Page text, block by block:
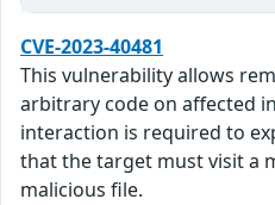
CVE-2023-40481
This vulnerability allows
arbitrary code on affected
interaction is required to
that the target must visit a
malicious file.